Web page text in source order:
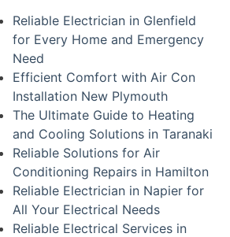
Reliable Electrician in Glenfield
for Every Home and Emergency
Need
Efficient Comfort with Air Con
Installation New Plymouth
The Ultimate Guide to Heating
and Cooling Solutions in Taranaki
Reliable Solutions for Air
Conditioning Repairs in Hamilton
Reliable Electrician in Napier for
All Your Electrical Needs
Reliable Electrical Services in